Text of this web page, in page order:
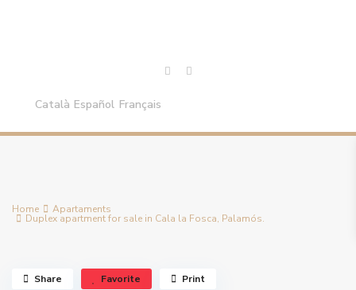
Català Español Français
Home Apartaments
Duplex apartment for sale in Cala la Fosca, Palamós.
Share Favorite Print